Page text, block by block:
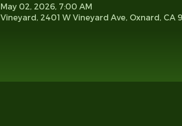
May 02, 2026, 7:00 AM
Vineyard, 2401 W Vineyard Ave, Oxnard, CA